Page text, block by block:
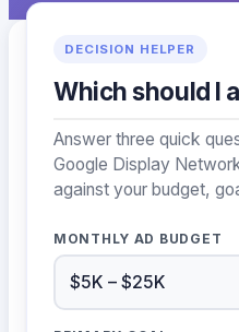
DECISION HELPER
Which should I
Answer three quick
Google Display
against your budget,
MONTHLY AD BUDGET